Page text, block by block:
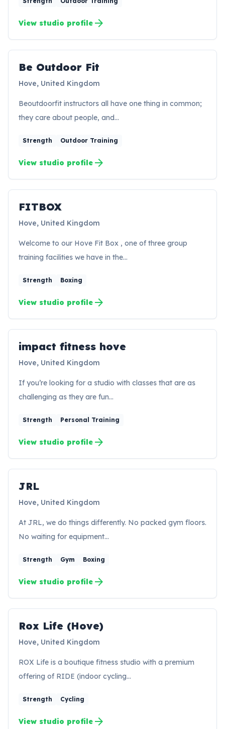
View studio profile arrow_forward
Be Outdoor Fit
Hove, United Kingdom
Beoutdoorfit instructors all have one thing in common;
they care about people, and…
Strength Outdoor Training
View studio profile arrow_forward
FI
FITBOX
Hove, United Kingdom
Welcome to our Hove Fit Box , one of three group
training facilities we have in the…
Strength Boxing
View studio profile arrow_forward
IH
impact fitness hove
Hove, United Kingdom
If you’re looking for a studio with classes that are as
challenging as they are fun…
Strength Personal Training
View studio profile arrow_forward
JR
JRL
Hove, United Kingdom
At JRL, we do things differently. No packed gym floors.
No waiting for equipment…
Strength Gym Boxing
View studio profile arrow_forward
RH
Rox Life (Hove)
Hove, United Kingdom
ROX Life is a boutique fitness studio with a premium
offering of RIDE (indoor cycling…
Strength Cycling
View studio profile arrow_forward